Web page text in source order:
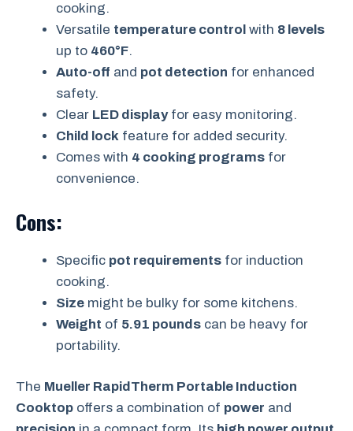
cooking.
Versatile temperature control with 8 levels
up to 460°F.
Auto-off and pot detection for enhanced
safety.
Clear LED displayfor easy monitoring.
Child lock feature for added security.
Comes with 4 cooking programs for
convenience.
Cons:
Specific pot requirements for induction
cooking.
Size might be bulky for some kitchens.
Weight of 5.91 pounds can be heavy for
portability.
The Mueller RapidTherm Portable Induction
Cooktop offers a combination of power and